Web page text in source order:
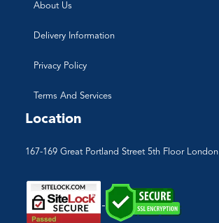
About Us
Delivery Information
Privacy Policy
Terms And Services
Location
167-169 Great Portland Street 5th Floor